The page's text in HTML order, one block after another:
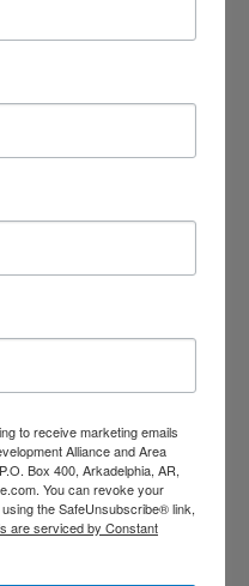
to receive marketing emails
Alliance and Area
Box 400, Arkadelphia, AR,
You can revoke your
the SafeUnsubscribe® link,
are serviced by Constant